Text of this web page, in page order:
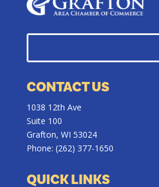
CONTACT US
1038 12th Ave
Suite 100
Grafton, WI 53024
Phone: (262) 377-1650
QUICK LINKS